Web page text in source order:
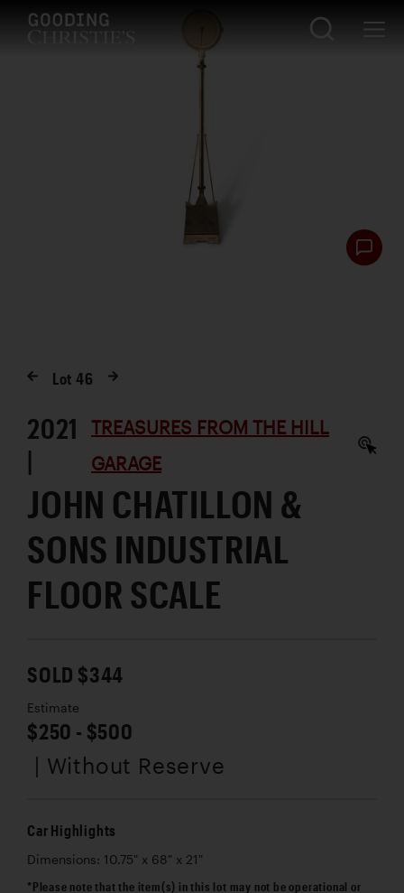
Lot46
2021
|
TREASURES FROM THE HILL
GARAGE
JOHN CHATILLON &
SONS INDUSTRIAL
FLOOR SCALE
SOLD $344
Estimate
$250 - $500
| Without Reserve
Car Highlights
Dimensions: 10.75" x 68" x 21"
*Please note that the item(s) in this lot may not be operational or